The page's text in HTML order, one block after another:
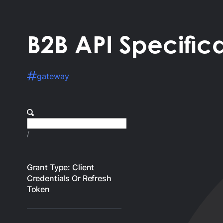
B2B API
gateway
/
Grant Type: Client
Credentials Or Refresh
Token